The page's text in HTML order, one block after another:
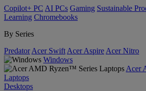
Copilot+ PC AI PCs Gaming Sustainable
Learning Chromebooks
By Series
Predator Acer Swift Acer Aspire Acer Nitro
Windows
Acer
Laptops
Desktops